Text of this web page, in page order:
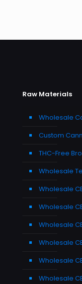
Raw Materials
Wholesale
Custom
THC-Free
Wholesale
Wholesale
Wholesale
Wholesale
Wholesale
Wholesale
Wholesale